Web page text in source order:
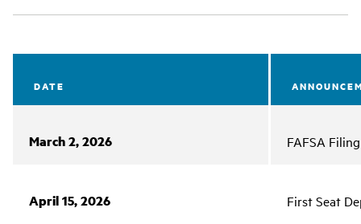
DATE
March 2, 2026 FAFSA
April 15, 2026 First Seat